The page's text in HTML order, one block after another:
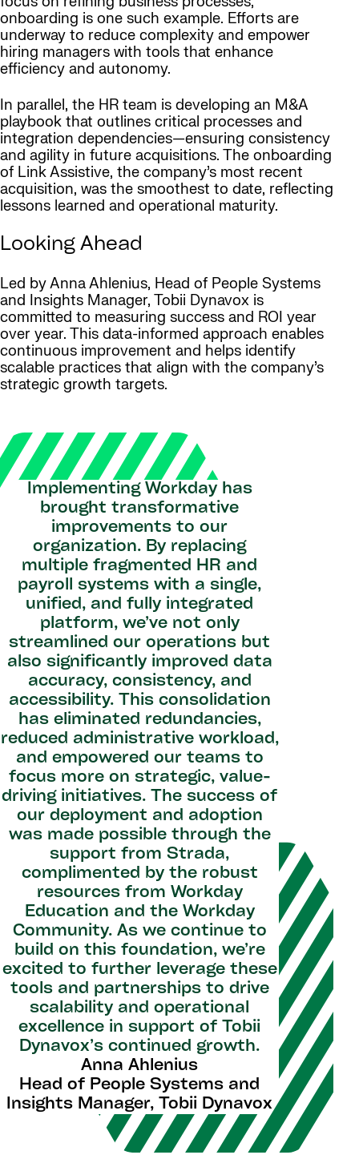
onboarding is one such example. Efforts are
underway to reduce complexity and empower
hiring managers with tools that enhance
efficiency and autonomy.
In parallel, the HR team is developing an M&A
playbook that outlines critical processes and
integration dependencies—ensuring consistency
and agility in future acquisitions. The onboarding
of Link Assistive, the company’s most recent
acquisition, was the smoothest to date, reflecting
lessons learned and operational maturity.
Looking Ahead
Led by Anna Ahlenius, Head of People Systems
and Insights Manager, Tobii Dynavox is
committed to measuring success and ROI year
over year. This data-informed approach enables
continuous improvement and helps identify
scalable practices that align with the company’s
strategic growth targets.
Implementing Workday has
brought transformative
improvements to our
organization. By replacing
multiple fragmented HR and
payroll systems with a single,
unified, and fully integrated
platform, we’ve not only
streamlined our operations but
also significantly improved data
accuracy, consistency, and
accessibility. This consolidation
has eliminated redundancies,
reduced administrative workload,
and empowered our teams to
focus more on strategic, value-
driving initiatives. The success of
our deployment and adoption
was made possible through the
support from Strada,
complimented by the robust
resources from Workday
Education and the Workday
Community. As we continue to
build on this foundation, we’re
excited to further leverage these
tools and partnerships to drive
scalability and operational
excellence in support of Tobii
Dynavox’s continued growth.
Anna Ahlenius
Head of People Systems and
Insights Manager, Tobii Dynavox